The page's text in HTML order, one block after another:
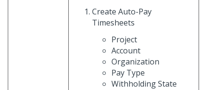
Create Auto-Pay
Timesheets
Project
Account
Organization
Pay Type
Withholding State